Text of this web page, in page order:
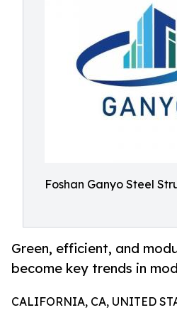
Foshan Ganyo Steel
Green, efficient, and
become key trends in
CALIFORNIA, CA, UNITED